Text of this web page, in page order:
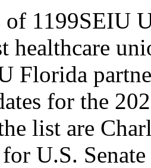
of 1199SEIU
healthcare
Florida
for the
list are
U.S.